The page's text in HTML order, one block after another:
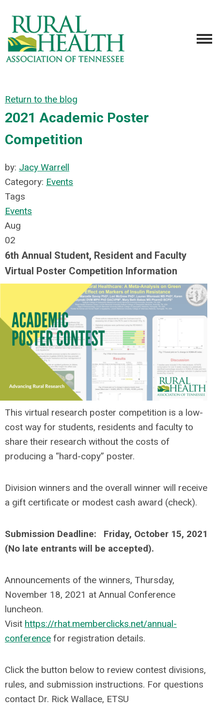
Return to the blog
2021 Academic Poster
Competition
by: Jacy Warrell
Category: Events
Tags
Events
Aug
02
6th Annual Student, Resident and Faculty
Virtual Poster Competition Information
This virtual research poster competition is a low-
cost way for students, residents and faculty to
share their research without the costs of
producing a “hard-copy” poster.
Division winners and the overall winner will receive
a gift certificate or modest cash award (check).
Submission Deadline: Friday, October 15, 2021
(No late entrants will be accepted).
Announcements of the winners, Thursday,
November 18, 2021 at Annual Conference
luncheon.
Visit https://rhat.memberclicks.net/annual-
conference for registration details.
Click the button below to review contest divisions,
rules, and submission instructions. For questions
contact Dr. Rick Wallace, ETSU